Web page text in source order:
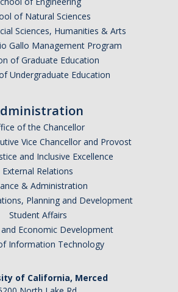
of Natural Sciences
Sciences, Humanities & Arts
Gallo Management Program
of Graduate Education
Undergraduate Education
of the Chancellor
Vice Chancellor and Provost
and Inclusive Excellence
External Relations
& Administration
Planning and Development
Student Affairs
and Economic Development
Information Technology
of California, Merced